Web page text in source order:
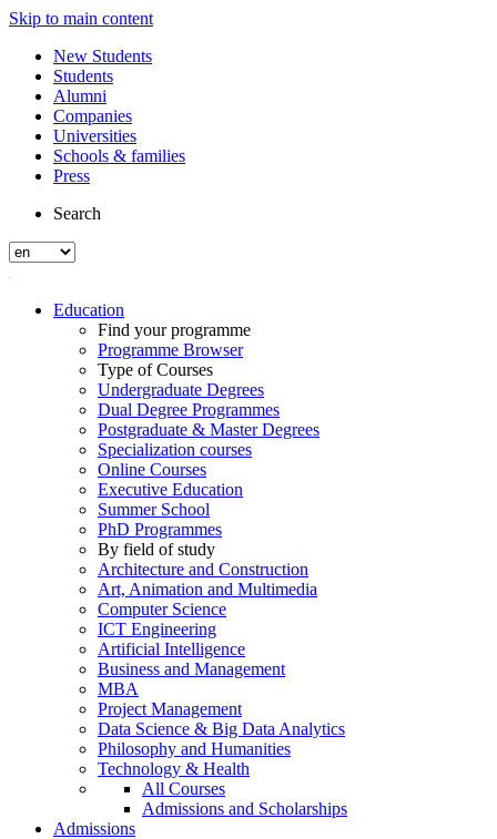
Skip to main content
New Students
Students
Alumni
Companies
Universities
Schools & families
Press
Search
Education
Find your programme
Programme Browser
Type of Courses
Undergraduate Degrees
Dual Degree Programmes
Postgraduate & Master Degrees
Specialization courses
Online Courses
Executive Education
Summer School
PhD Programmes
By field of study
Architecture and Construction
Art, Animation and Multimedia
Computer Science
ICT Engineering
Artificial Intelligence
Business and Management
MBA
Project Management
Data Science & Big Data Analytics
Philosophy and Humanities
Technology & Health
All Courses
Admissions and Scholarships
Admissions